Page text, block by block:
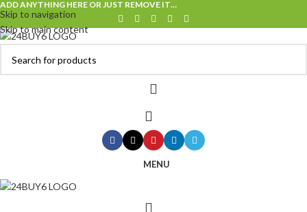
Skip to navigation
Skip to main content
ADD ANYTHING HERE OR JUST REMOVE IT…
MENU